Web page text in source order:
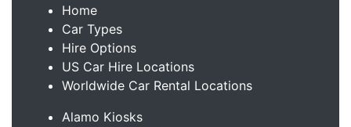
Home
Car Types
Hire Options
US Car Hire Locations
Worldwide Car Rental Locations
Alamo Kiosks